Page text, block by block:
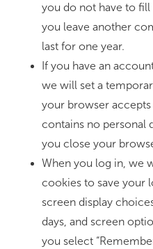
you do not have to fill
you leave another
last for one year.
If you have an
we will set a
your browser
contains no personal
you close your
When you log in, we
cookies to save your
screen display
days, and screen
you select